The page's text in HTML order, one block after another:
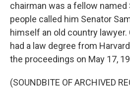
chairman was a fellow named
people called him Senator
himself an old country lawyer.
had a law degree from
the proceedings on May 17,
(SOUNDBITE OF ARCHIVED